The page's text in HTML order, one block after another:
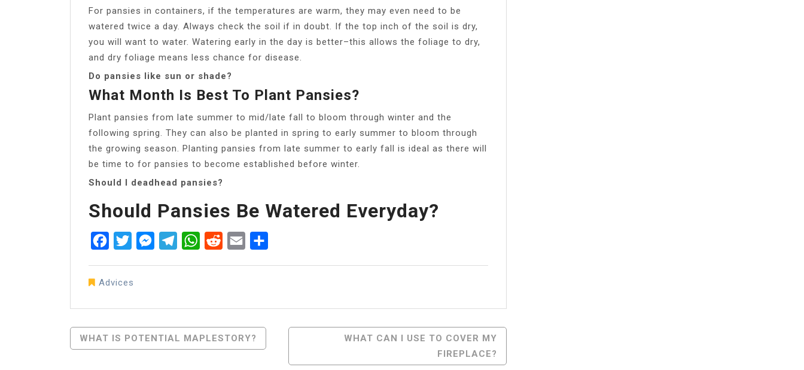
For pansies in containers, if the temperatures are warm, they may even need to be
watered twice a day. Always check the soil if in doubt. If the top inch of the soil is dry,
you will want to water. Watering early in the day is better–this allows the foliage to dry,
and dry foliage means less chance for disease.
Do pansies like sun or shade?
What Month Is Best To Plant Pansies?
Plant pansies from late summer to mid/late fall to bloom through winter and the
following spring. They can also be planted in spring to early summer to bloom through
the growing season. Planting pansies from late summer to early fall is ideal as there will
be time to for pansies to become established before winter.
Should I deadhead pansies?
Should Pansies Be Watered Everyday?
FacebookTwitterMessenger
TelegramWhatsApp
Reddit Email
Advices
Post
WHAT IS POTENTIAL MAPLESTORY?
WHAT CAN I USE TO COVER MY
FIREPLACE?